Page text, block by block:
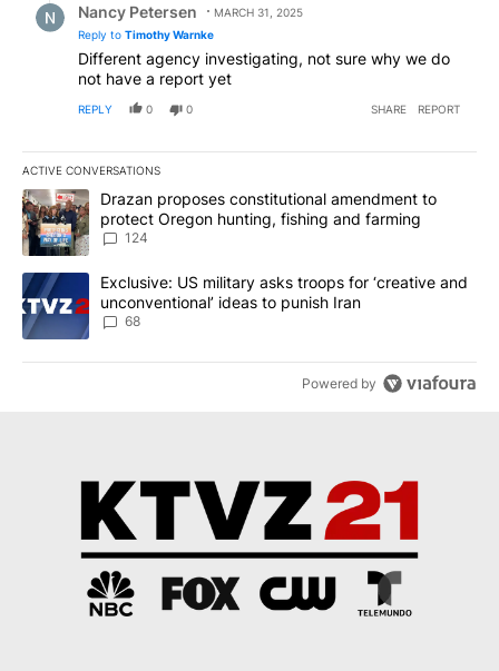
Nancy Petersen
MARCH 31, 2025
Reply to Timothy Warnke
Different agency investigating, not sure why we do
not have a report yet
REPLY 0 0 SHARE REPORT
ACTIVE CONVERSATIONS
The following is a list of the most commented articles in the last
A trending article titled "Drazan proposes constitutional
Drazan proposes constitutional amendment to
protect Oregon hunting, fishing and farming
124
A trending article titled "Exclusive: US military asks troops for
Exclusive: US military asks troops for ‘creative and
unconventional’ ideas to punish Iran
68
Powered by